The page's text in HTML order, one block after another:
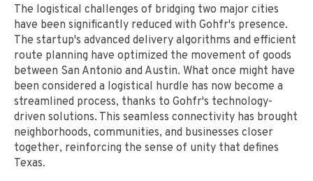
The logistical challenges of bridging two major cities
have been significantly reduced with Gohfr's presence.
The startup's advanced delivery algorithms and efficient
route planning have optimized the movement of goods
between San Antonio and Austin. What once might have
been considered a logistical hurdle has now become a
streamlined process, thanks to Gohfr's technology-
driven solutions. This seamless connectivity has brought
neighborhoods, communities, and businesses closer
together, reinforcing the sense of unity that defines
Texas.